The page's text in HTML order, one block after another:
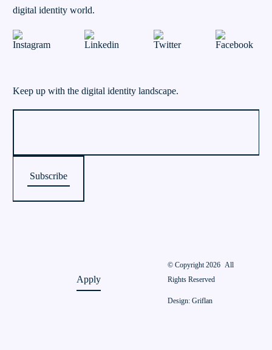
digital identity world.
Keep up with the digital identity landscape.
Apply
© Copyright 2026 All
Rights Reserved
Design: Griflan